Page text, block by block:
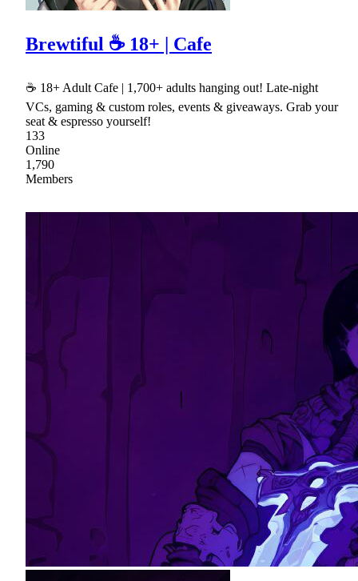
Brewtiful ☕ 18+ | Cafe
☕ 18+ Adult Cafe | 1,700+ adults hanging out! Late-night
VCs, gaming & custom roles, events & giveaways. Grab your
seat & espresso yourself!
133
Online
1,790
Members